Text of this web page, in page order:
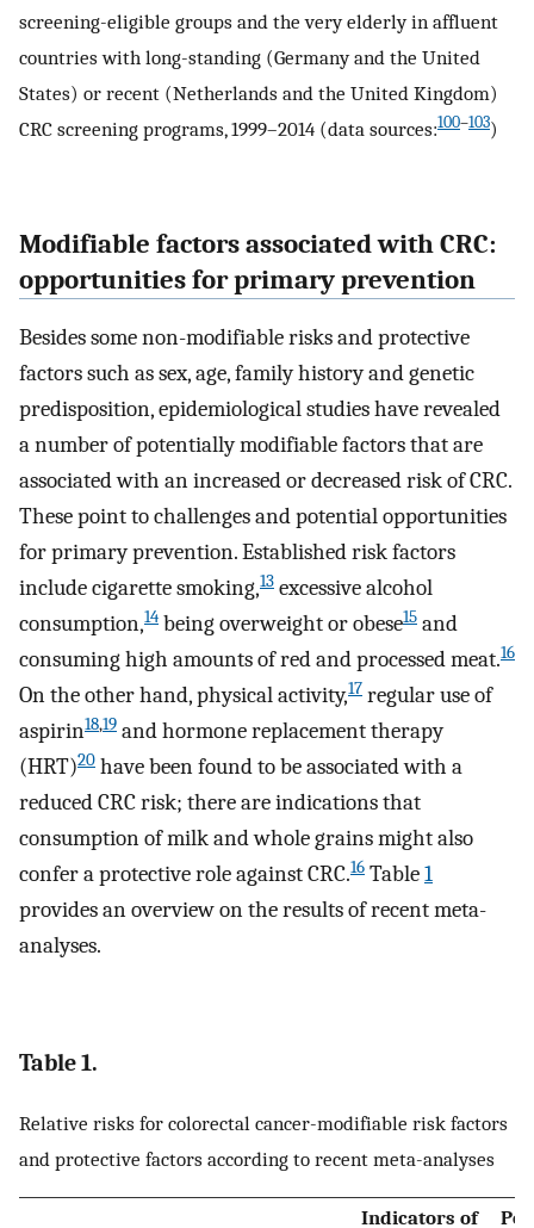
screening-eligible groups and the very elderly in affluent
countries with long-standing (Germany and the United
States) or recent (Netherlands and the United Kingdom)
CRC screening programs, 1999–2014 (data sources:100–103)
Modifiable factors associated with CRC:
opportunities for primary prevention
Besides some non-modifiable risks and protective
factors such as sex, age, family history and genetic
predisposition, epidemiological studies have revealed
a number of potentially modifiable factors that are
associated with an increased or decreased risk of CRC.
These point to challenges and potential opportunities
for primary prevention. Established risk factors
include cigarette smoking,13 excessive alcohol
consumption,14 being overweight or obese15 and
consuming high amounts of red and processed meat.16
On the other hand, physical activity,17 regular use of
aspirin18,19 and hormone replacement therapy
(HRT)20 have been found to be associated with a
reduced CRC risk; there are indications that
consumption of milk and whole grains might also
confer a protective role against CRC.16 Table1
provides an overview on the results of recent meta-
analyses.
Table 1.
Relative risks for colorectal cancer-modifiable risk factors
and protective factors according to recent meta-analyses
Indicators of